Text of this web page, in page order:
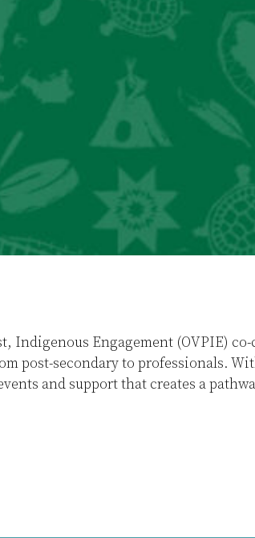
Indigenous Engagement (OVPIE)
post-secondary to professionals.
and support that creates a